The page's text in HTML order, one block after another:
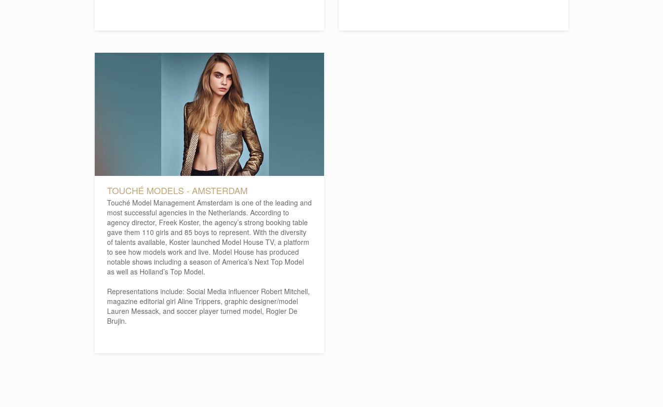
TOUCHÉ MODELS - AMSTERDAM
Touché Model Management Amsterdam is one of the leading and
most successful agencies in the Netherlands. According to
agency director, Freek Koster, the agency’s strong booking table
gave them 110 girls and 85 boys to represent. With the diversity
of talents available, Koster launched Model House TV, a platform
to see how models work and live. Model House has produced
notable shows including a season of America’s Next Top Model
as well as Holland’s Top Model.
Representations include: Social Media influencer Robert Mitchell,
magazine editorial girl Aline Trippers, graphic designer/model
Lauren Messack, and soccer player turned model, Rogier De
Brujin.